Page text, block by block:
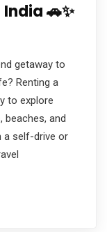
🚗✨
getaway to
Renting a
to explore
beaches, and
a self-drive or